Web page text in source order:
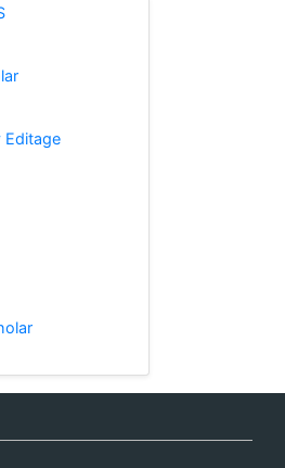
Editage